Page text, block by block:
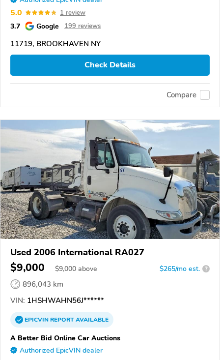
5.0 1 review
3.7 Google 199 reviews
11719, BROOKHAVEN NY
Check Details
Compare
Used 2006 International RA027
$9,000 $9,000 above $265/mo est. ?
896,043 km
VIN: 1HSHWAHN56J******
EPICVINREPORTAVAILABLE
A Better Bid Online Car Auctions
Authorized EpicVIN dealer